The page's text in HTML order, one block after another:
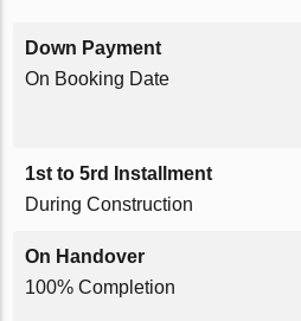
Down Payment
On Booking Date
1st to 5rd Installment
During Construction
On Handover
100% Completion